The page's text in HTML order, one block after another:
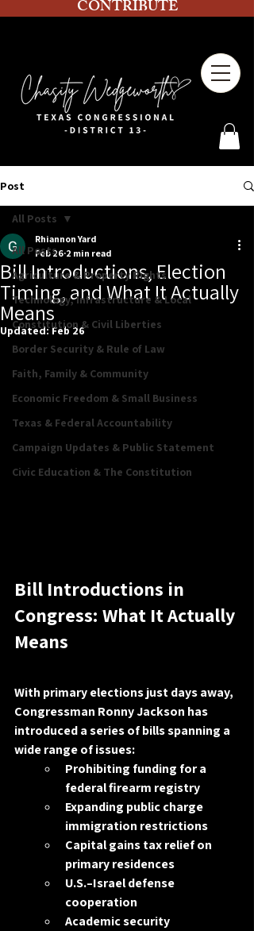
CONTRIBUTE
Post
All Posts
Agriculture & Property Rights
Technology, Infrastructure & Local
Constitution & Civil Liberties
Border Security & Rule of Law
Faith, Family & Community
Economic Freedom & Small Business
Texas & Federal Accountability
Campaign Updates & Public Statement
Civic Education & The Constitution
All Posts
Bill Introductions, Election
Timing, and What It Actually
Means
Rhiannon Yard
Feb 26 2 min read
Updated:Feb 26
Bill Introductions in
Congress: What It Actually
Means
With primary elections just days away,
Congressman Ronny Jackson has
introduced a series of bills spanning a
wide range of issues:
Prohibiting funding for a
federal firearm registry
Expanding public charge
immigration restrictions
Capital gains tax relief on
primary residences
U.S.–Israel defense
cooperation
Academic security